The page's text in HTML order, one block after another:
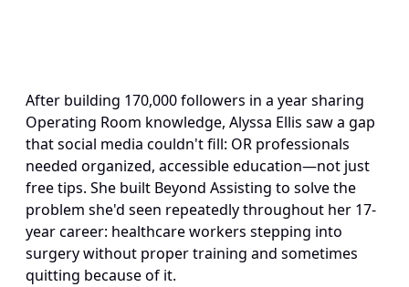
After building 170,000 followers in a year sharing
Operating Room knowledge, Alyssa Ellis saw a gap
that social media couldn't fill: OR professionals
needed organized, accessible education—not just
free tips. She built Beyond Assisting to solve the
problem she'd seen repeatedly throughout her 17-
year career: healthcare workers stepping into
surgery without proper training and sometimes
quitting because of it.